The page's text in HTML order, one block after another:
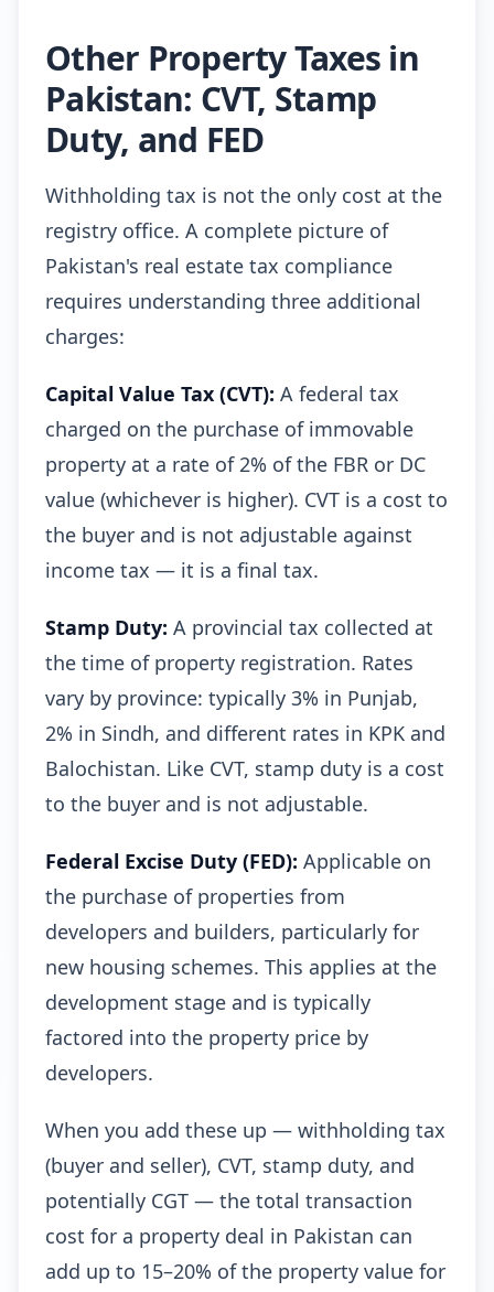
Other Property Taxes in
Pakistan: CVT, Stamp
Duty, and FED
Withholding tax is not the only cost at the
registry office. A complete picture of
Pakistan's real estate tax compliance
requires understanding three additional
charges:
Capital Value Tax (CVT): A federal tax
charged on the purchase of immovable
property at a rate of 2% of the FBR or DC
value (whichever is higher). CVT is a cost to
the buyer and is not adjustable against
income tax — it is a final tax.
Stamp Duty: A provincial tax collected at
the time of property registration. Rates
vary by province: typically 3% in Punjab,
2% in Sindh, and different rates in KPK and
Balochistan. Like CVT, stamp duty is a cost
to the buyer and is not adjustable.
Federal Excise Duty (FED): Applicable on
the purchase of properties from
developers and builders, particularly for
new housing schemes. This applies at the
development stage and is typically
factored into the property price by
developers.
When you add these up — withholding tax
(buyer and seller), CVT, stamp duty, and
potentially CGT — the total transaction
cost for a property deal in Pakistan can
add up to 15–20% of the property value for